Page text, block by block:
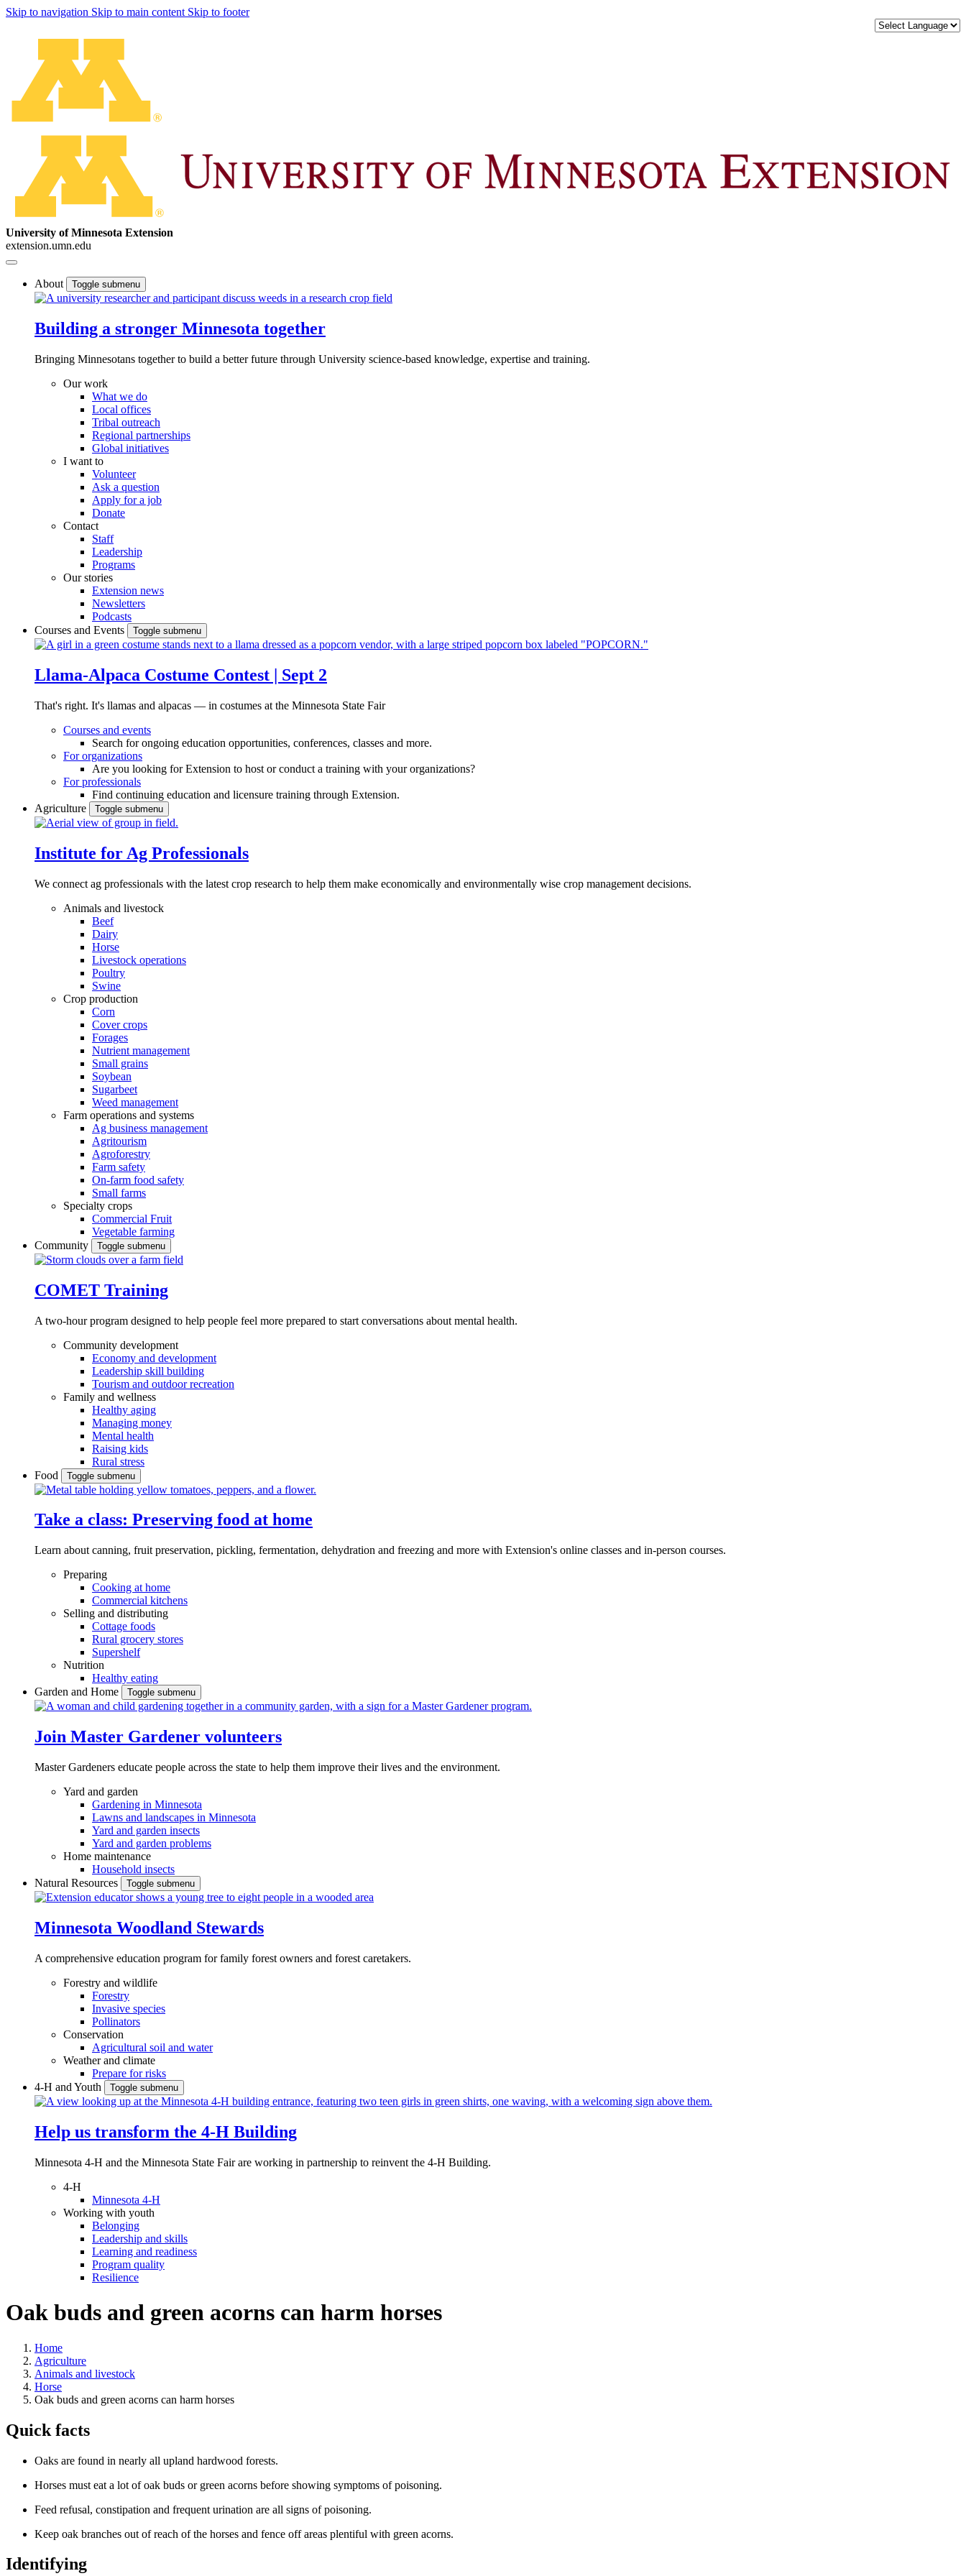
Skip to navigation Skip to main content Skip to footer
University of Minnesota Extension
extension.umn.edu
About Toggle submenu
Building a stronger Minnesota together
Bringing Minnesotans together to build a better future through University science-based knowledge, expertise and training.
Our work
What we do
Local offices
Tribal outreach
Regional partnerships
Global initiatives
I want to
Volunteer
Ask a question
Apply for a job
Donate
Contact
Staff
Leadership
Programs
Our stories
Extension news
Newsletters
Podcasts
Courses and Events
Toggle submenu
Llama-Alpaca Costume Contest | Sept 2
That's right. It's llamas and alpacas — in costumes at the Minnesota State Fair
Courses and events
Search for ongoing education opportunities, conferences, classes and more.
For organizations
Are you looking for Extension to host or conduct a training with your organizations?
For professionals
Find continuing education and licensure training through Extension.
Agriculture
Toggle submenu
Institute for Ag Professionals
We connect ag professionals with the latest crop research to help them make economically and environmentally wise crop management decisions.
Animals and livestock
Beef
Dairy
Horse
Livestock operations
Poultry
Swine
Crop production
Corn
Cover crops
Forages
Nutrient management
Small grains
Soybean
Sugarbeet
Weed management
Farm operations and systems
Ag business management
Agritourism
Agroforestry
Farm safety
On-farm food safety
Small farms
Specialty crops
Commercial Fruit
Vegetable farming
Community
Toggle submenu
COMET Training
A two-hour program designed to help people feel more prepared to start conversations about mental health.
Community development
Economy and development
Leadership skill building
Tourism and outdoor recreation
Family and wellness
Healthy aging
Managing money
Mental health
Raising kids
Rural stress
Food
Toggle submenu
Take a class: Preserving food at home
Learn about canning, fruit preservation, pickling, fermentation, dehydration and freezing and more with Extension's online classes and in-person courses.
Preparing
Cooking at home
Commercial kitchens
Selling and distributing
Cottage foods
Rural grocery stores
Supershelf
Nutrition
Healthy eating
Garden and Home
Toggle submenu
Join Master Gardener volunteers
Master Gardeners educate people across the state to help them improve their lives and the environment.
Yard and garden
Gardening in Minnesota
Lawns and landscapes in Minnesota
Yard and garden insects
Yard and garden problems
Home maintenance
Household insects
Natural Resources
Toggle submenu
Minnesota Woodland Stewards
A comprehensive education program for family forest owners and forest caretakers.
Forestry and wildlife
Forestry
Invasive species
Pollinators
Conservation
Agricultural soil and water
Weather and climate
Prepare for risks
4-H and Youth
Toggle submenu
Help us transform the 4‑H Building
Minnesota 4-H and the Minnesota State Fair are working in partnership to reinvent the 4-H Building.
4-H
Minnesota 4-H
Working with youth
Belonging
Leadership and skills
Learning and readiness
Program quality
Resilience
Oak buds and green acorns can harm horses
Home
Agriculture
Animals and livestock
Horse
Oak buds and green acorns can harm horses
Quick facts
Oaks are found in nearly all upland hardwood forests.
Horses must eat a lot of oak buds or green acorns before showing symptoms of poisoning.
Feed refusal, constipation and frequent urination are all signs of poisoning.
Keep oak branches out of reach of the horses and fence off areas plentiful with green acorns.
Identifying